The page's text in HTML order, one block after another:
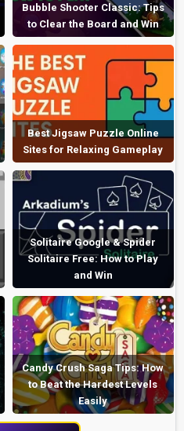
Bubble Shooter Classic: Tips
to Clear the Board and Win
Best Jigsaw Puzzle Online
Sites for Relaxing Gameplay
Solitaire Google & Spider
Solitaire Free: How to Play
and Win
Candy Crush Saga Tips: How
to Beat the Hardest Levels
Easily